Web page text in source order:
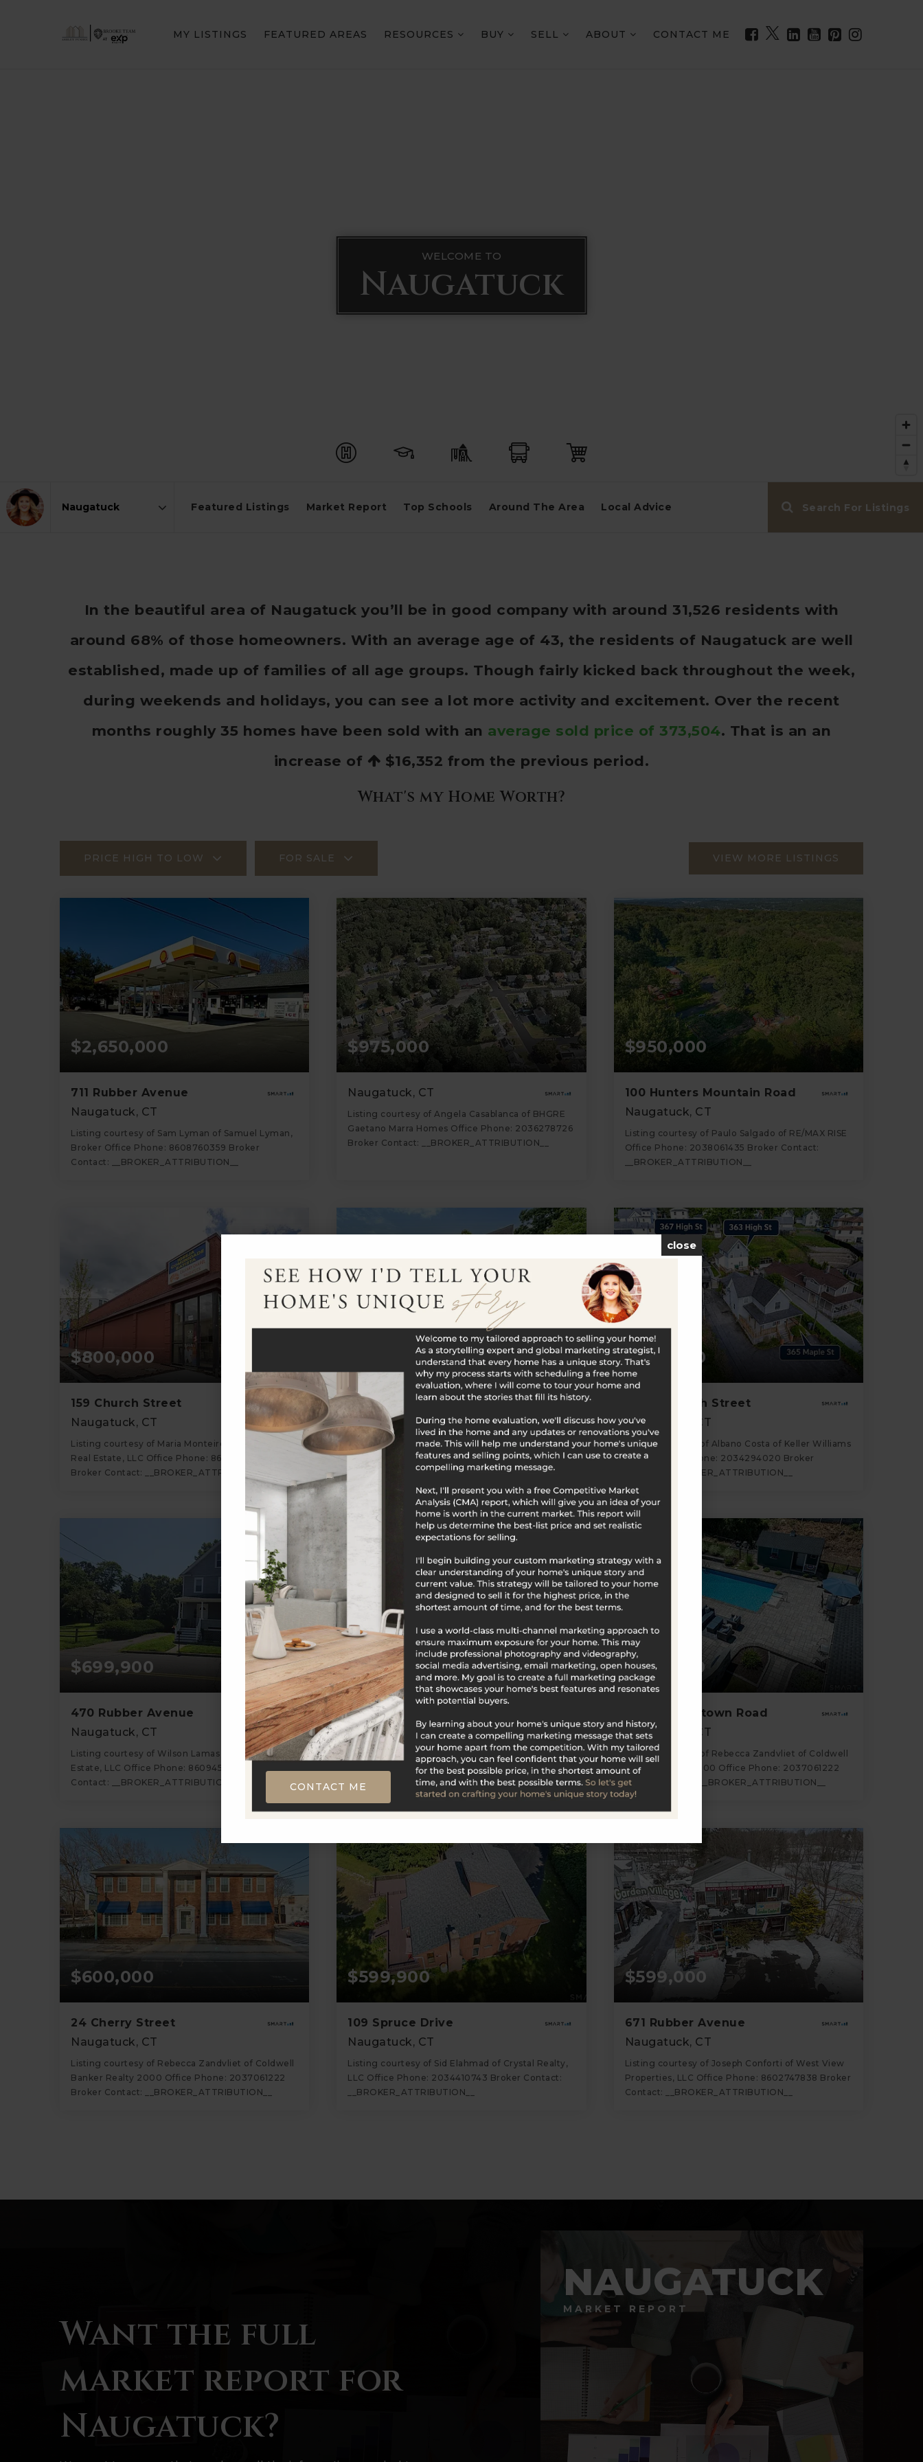
MY LISTINGS FEATURED AREAS RESOURCES BUY SELL ABOUT CONTACT ME
WELCOME TO
Naugatuck
Featured Listings Market Report Top Schools Around The Area Local Advice Search For Listings
In the beautiful area of Naugatuck you’ll be in good company with around 31,526 residents with
around 68% of those homeowners. With an average age of 43, the residents of Naugatuck are well
established, made up of families of all age groups. Though fairly kicked back throughout the week,
during weekends and holidays, you can see a lot more activity and excitement. Over the recent
months roughly 35 homes have been sold with an average sold price of 373,504. That is an an
increase of
$16,352 from the previous period.
What's my Home Worth?
PRICE HIGH TO LOW FOR SALE VIEW MORE LISTINGS
$2,650,000
711 Rubber Avenue
Naugatuck, CT
Listing courtesy of Sam Lyman of Samuel Lyman,
Broker Office Phone: 8608760359 Broker
Contact: __BROKER_ATTRIBUTION__
$975,000
Naugatuck, CT
Listing courtesy of Angela Casablanca of BHGRE
Gaetano Marra Homes Office Phone: 2036278726
Broker Contact: __BROKER_ATTRIBUTION__
SQFT
$950,000
100 Hunters Mountain Road
Naugatuck, CT
Listing courtesy of Paulo Salgado of RE/MAX RISE
Office Phone: 2038061435 Broker Contact:
__BROKER_ATTRIBUTION__
ACRES
$800,000
159 Church Street
Naugatuck, CT
Listing courtesy of Maria Monteiro of Regency
Real Estate, LLC Office Phone: 8609459868
Broker Contact: __BROKER_ATTRIBUTION__
5,974
$761,000
219 Hillside Avenue
Naugatuck, CT
Listing courtesy of Michael Albert of RE/MAX RISE
Office Phone: 2038061435 Broker Contact:
__BROKER_ATTRIBUTION__
BATHS
6
BEDS
3,930
SQFT
$759,000
363-367 High Street
Naugatuck, CT
Listing courtesy of Albano Costa of Keller Williams
Realty Office Phone: 2034294020 Broker
Contact: __BROKER_ATTRIBUTION__
5
BEDS SQFT
$699,900
470 Rubber Avenue
Naugatuck, CT
Listing courtesy of Wilson Lamas of Regency Real
Estate, LLC Office Phone: 8609459868 Broker
Contact: __BROKER_ATTRIBUTION__
BATHS
1,520
$679,000
39 Visconti Drive
Naugatuck, CT
Listing courtesy of Linda Mayfield of RE/MAX RISE
Office Phone: 2037146479 Broker Contact:
__BROKER_ATTRIBUTION__
5 5 4,159
$635,000
18 Partridgetown Road
Naugatuck, CT
Listing courtesy of Rebecca Zandvliet of Coldwell
Banker Realty 2000 Office Phone: 2037061222
Broker Contact: __BROKER_ATTRIBUTION__
3
BEDS SQFT
$600,000
24 Cherry Street
Naugatuck, CT
Listing courtesy of Rebecca Zandvliet of Coldwell
Banker Realty 2000 Office Phone: 2037061222
Broker Contact: __BROKER_ATTRIBUTION__
$599,900
109 Spruce Drive
Naugatuck, CT
Listing courtesy of Sid Elahmad of Crystal Realty,
LLC Office Phone: 2034410743 Broker Contact:
__BROKER_ATTRIBUTION__
$599,000
671 Rubber Avenue
Naugatuck, CT
Listing courtesy of Joseph Conforti of West View
Properties, LLC Office Phone: 8602747838 Broker
Contact: __BROKER_ATTRIBUTION__
Want the full
market report for
Naugatuck?
NAUGATUCK
MARKET REPORT
close
CONTACT ME